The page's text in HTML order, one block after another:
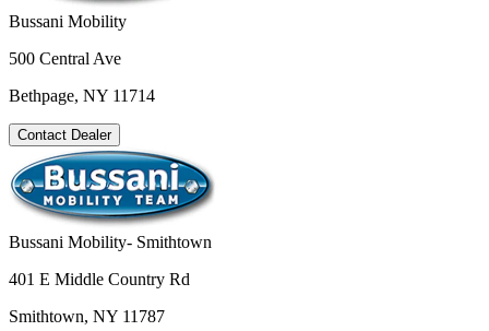
Bussani Mobility
500 Central Ave
Bethpage, NY 11714
Contact Dealer
Bussani Mobility- Smithtown
401 E Middle Country Rd
Smithtown, NY 11787